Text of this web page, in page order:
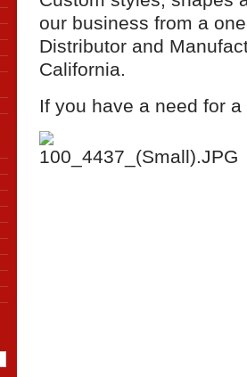
our business from a
Distributor and
California.
If you have a need for